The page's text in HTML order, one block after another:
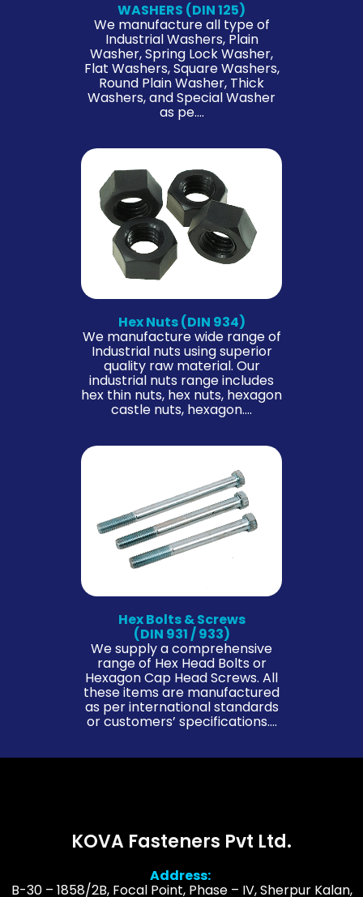
WASHERS (DIN 125)
We manufacture all type of
Industrial Washers, Plain
Washer, Spring Lock Washer,
Flat Washers, Square Washers,
Round Plain Washer, Thick
Washers, and Special Washer
as pe….
Hex Nuts (DIN 934)
We manufacture wide range of
Industrial nuts using superior
quality raw material. Our
industrial nuts range includes
hex thin nuts, hex nuts, hexagon
castle nuts, hexagon….
Hex Bolts & Screws
(DIN 931 / 933)
We supply a comprehensive
range of Hex Head Bolts or
Hexagon Cap Head Screws. All
these items are manufactured
as per international standards
or customers’ specifications….
KOVA Fasteners Pvt Ltd.
Address:
B-30 – 1858/2B, Focal Point, Phase – IV, Sherpur Kalan,